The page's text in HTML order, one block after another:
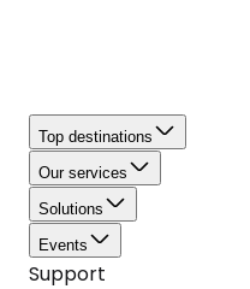
Top destinations
Our services
Solutions
Events
Support